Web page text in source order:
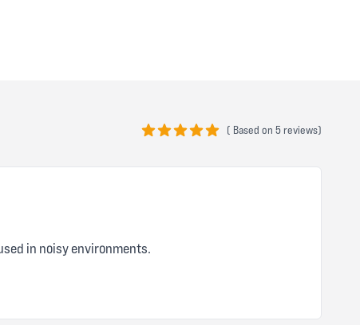
( Based on 5 reviews)
in noisy environments.